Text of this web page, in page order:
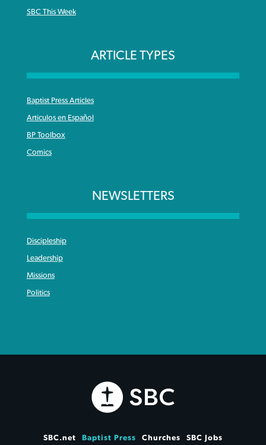
SBC This Week
ARTICLE TYPES
Baptist Press Articles
Articulos en Español
BP Toolbox
Comics
NEWSLETTERS
Discipleship
Leadership
Missions
Politics
SBC.net Baptist Press Churches SBC Jobs